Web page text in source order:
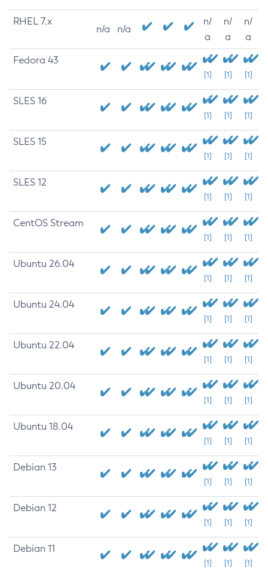
RHEL 7.x
n/a n/a
n/
a
n/
a
n/
a
Fedora 43
[1] [1] [1]
SLES 16
[1] [1] [1]
SLES 15
[1] [1] [1]
SLES 12
[1] [1] [1]
CentOS Stream
[1] [1] [1]
Ubuntu 26.04
[1] [1] [1]
Ubuntu 24.04
[1] [1] [1]
Ubuntu 22.04
[1] [1] [1]
Ubuntu 20.04
[1] [1] [1]
Ubuntu 18.04
[1] [1] [1]
Debian 13
[1] [1] [1]
Debian 12
[1] [1] [1]
Debian 11
[1] [1] [1]